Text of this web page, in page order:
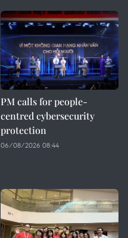
PM calls for people-
centred cybersecurity
protection
06/08/2026 08:44